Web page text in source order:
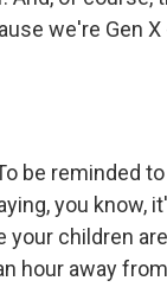
we're Gen X
be reminded
you know,
your children
hour away